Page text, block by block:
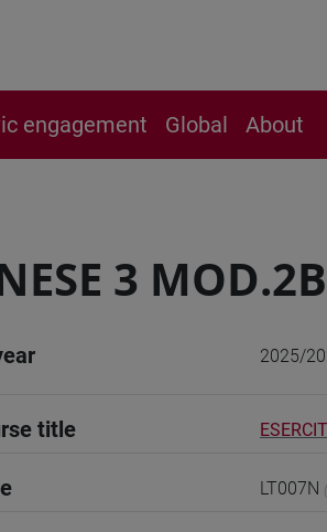
engagement Global About
3
2025/
title
LT007N